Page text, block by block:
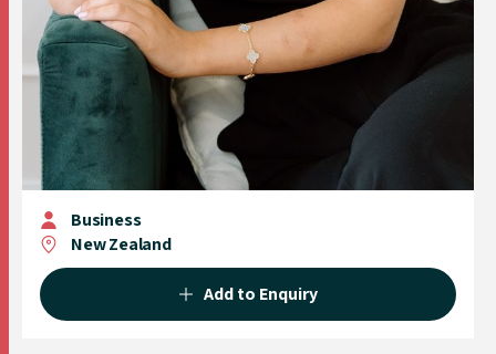
Business
New Zealand
Add to Enquiry